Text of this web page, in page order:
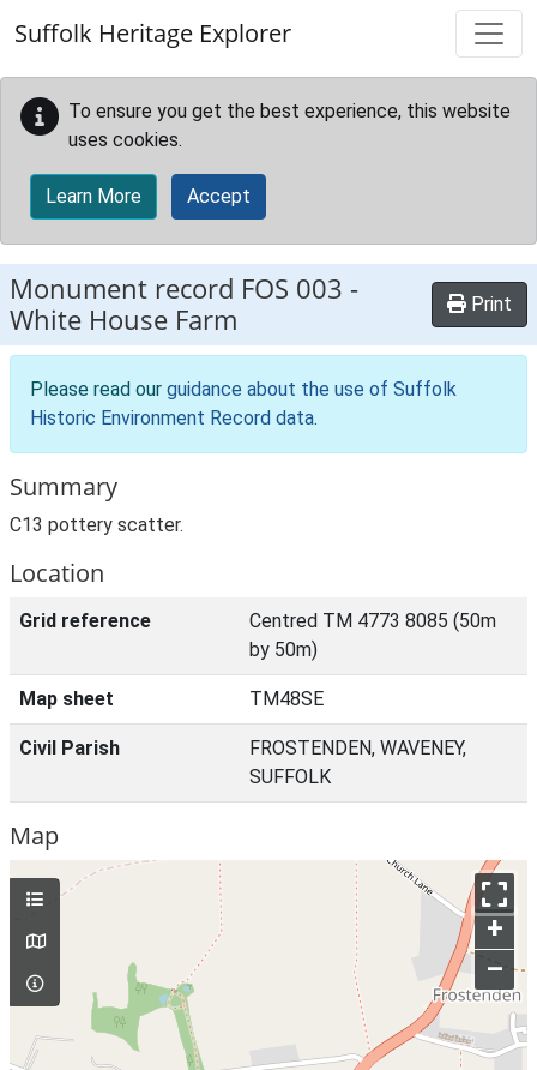
Suffolk Heritage Explorer
To ensure you get the best experience, this website
uses cookies.
Learn More Accept
Monument record FOS 003 -
White House Farm
Print
Please read our guidance about the use of Suffolk
Historic Environment Record data.
Summary
C13 pottery scatter.
Location
Grid reference
Centred TM 4773 8085 (50m
by 50m)
Map sheet TM48SE
Civil Parish
FROSTENDEN, WAVENEY,
SUFFOLK
Map
+
–